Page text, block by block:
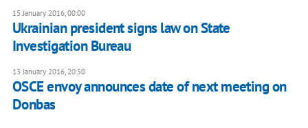
15 January 2016, 00:00
Ukrainian president signs law on State
Investigation Bureau
13 January 2016, 20:50
OSCE envoy announces date of next meeting on
Donbas